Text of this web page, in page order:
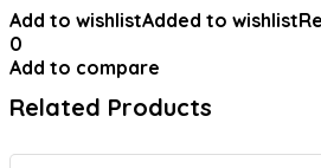
Add to wishlistAdded to wishlist
0
Add to compare
Related Products